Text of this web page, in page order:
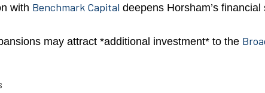
with Benchmark Capital deepens Horsham’s financial
may attract *additional investment* to the